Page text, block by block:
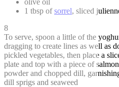
1 tbsp ofsorrel, sliced
8
To serve, spoon a little of the
dragging to create lines as well as
pickled vegetables, then place a
plate and top with a piece of
powder and chopped dill,
dill sprigs and seaweed